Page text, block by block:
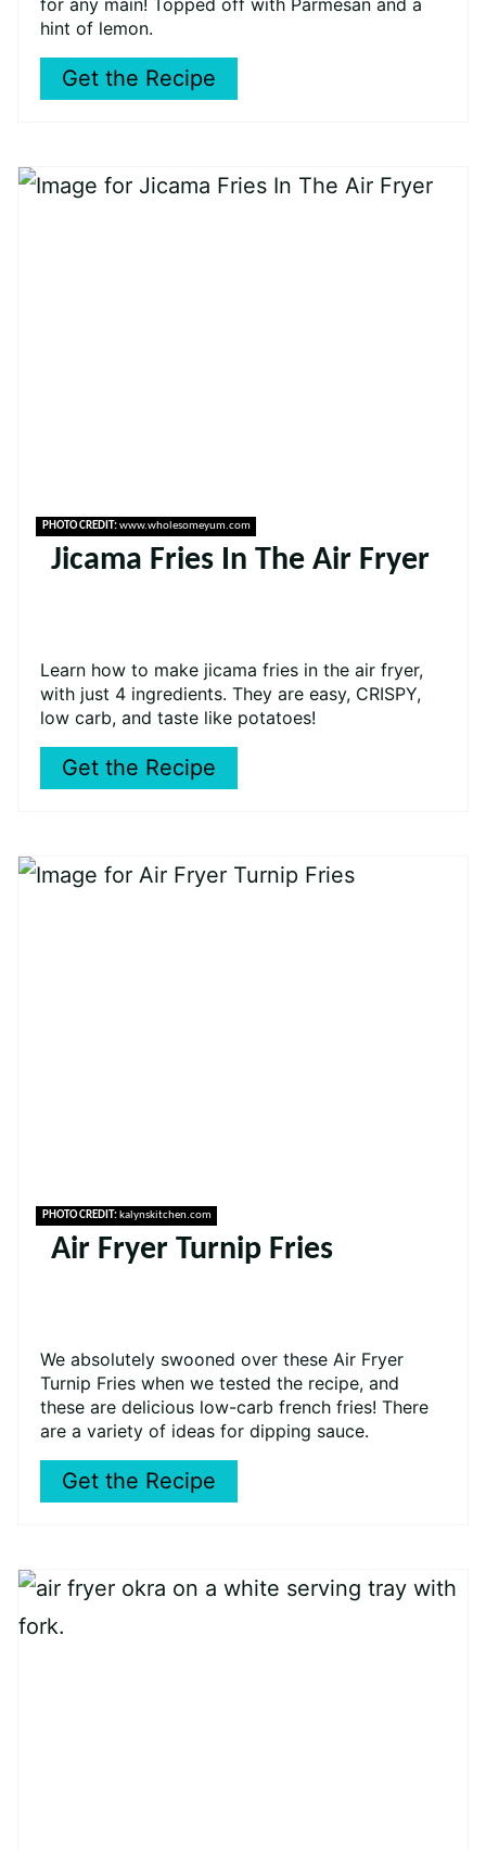
hint of lemon.
Get the Recipe
PHOTO CREDIT:www.wholesomeyum.com
Jicama Fries In The Air Fryer
Learn how to make jicama fries in the air fryer,
with just 4 ingredients. They are easy, CRISPY,
low carb, and taste like potatoes!
Get the Recipe
PHOTO CREDIT:kalynskitchen.com
Air Fryer Turnip Fries
We absolutely swooned over these Air Fryer
Turnip Fries when we tested the recipe, and
these are delicious low-carb french fries! There
are a variety of ideas for dipping sauce.
Get the Recipe